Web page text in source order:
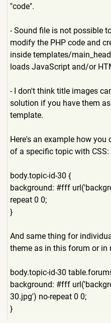
"code".
- Sound file is not possible
modify the PHP code and
inside templates/
loads JavaScript and/or
- I don't think title images
solution if you have them
template.
Here's an example how
of a specific topic with CSS:
body.topic-id-30 {
background: #fff
repeat 0 0;
}
And same thing for
theme as in this forum or in
body.topic-id-30
background: #fff
30.jpg') no-repeat 0 0;
}